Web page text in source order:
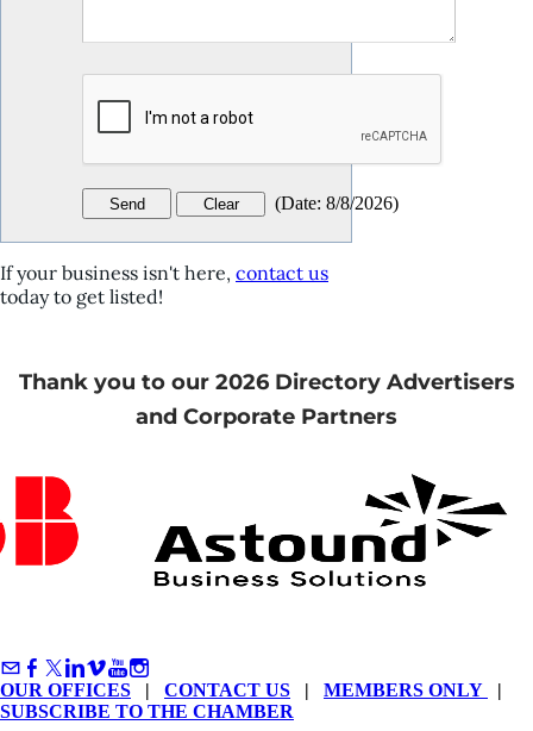
(Date: 8/8/2026)
If your business isn't here, contact us
today to get listed!
Thank you to our 2026 Directory Advertisers
and Corporate Partners
OUR OFFICES | CONTACT US | MEMBERS ONLY
|
SUBSCRIBE TO THE CHAMBER